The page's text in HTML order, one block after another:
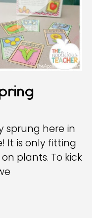
sprung here in
It is only fitting
plants. To kick